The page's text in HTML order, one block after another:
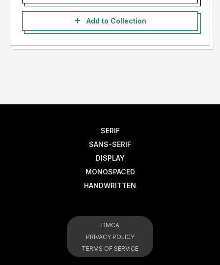
Add to Collection
SERIF
SANS-SERIF
DISPLAY
MONOSPACED
HANDWRITTEN
DMCA
PRIVACY POLICY
TERMS OF SERVICE